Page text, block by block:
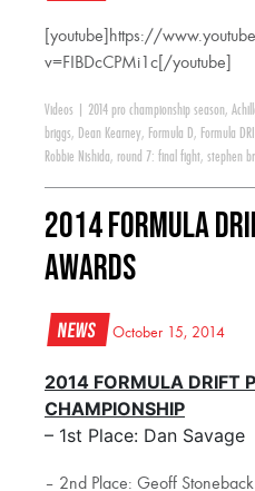
[youtube]https://
v=FIBDcCPMi1c[/youtube]
Videos 2014 pro championship season,
briggs, Dean Kearney, Formula D, Formula
Robbie Nishida, round 7: final fight, stephen
2014 Formula
Awards
News October 15, 2014
2014 FORMULA DRIFT
CHAMPIONSHIP
– 1st Place: Dan Savage
– 2nd Place: Geoff Stoneback